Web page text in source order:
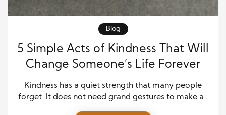
Blog
5 Simple Acts of Kindness That Will
Change Someone’s Life Forever
Kindness has a quiet strength that many people
forget. It does not need grand gestures to make an